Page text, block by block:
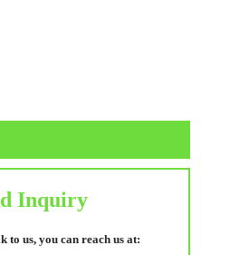
Inquiry
to us, you can reach us at: